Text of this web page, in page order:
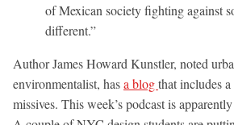
of Mexican society fighting against
different.”
Author James Howard Kunstler, noted
environmentalist, hasa blogthat includes
missives. This week’s podcast is